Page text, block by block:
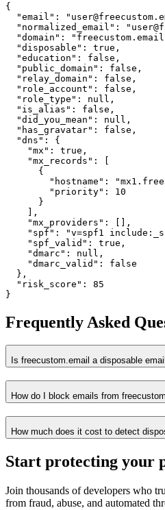
{
"email":
"normalized_email":
"domain":
  "disposable": true,
  "education": false,
  "public_domain": false,
  "relay_domain": false,
  "role_account": false,
  "role_type": null,
  "is_alias": false,
  "did_you_mean": null,
  "has_gravatar": false,
  "dns": {
    "mx": true,
    "mx_records": [
      {
"hostname":
        "priority": 10
      }
    ],
    "mx_providers": [],
"spf": "v=spf1
    "spf_valid": true,
    "dmarc": null,
    "dmarc_valid": false
  },
  "risk_score": 85
}
Frequently Asked
Is freecustom.email a disposable
How do I block emails from
How much does it cost to detect
Start protecting your
Join thousands of developers who
from fraud, abuse, and automated